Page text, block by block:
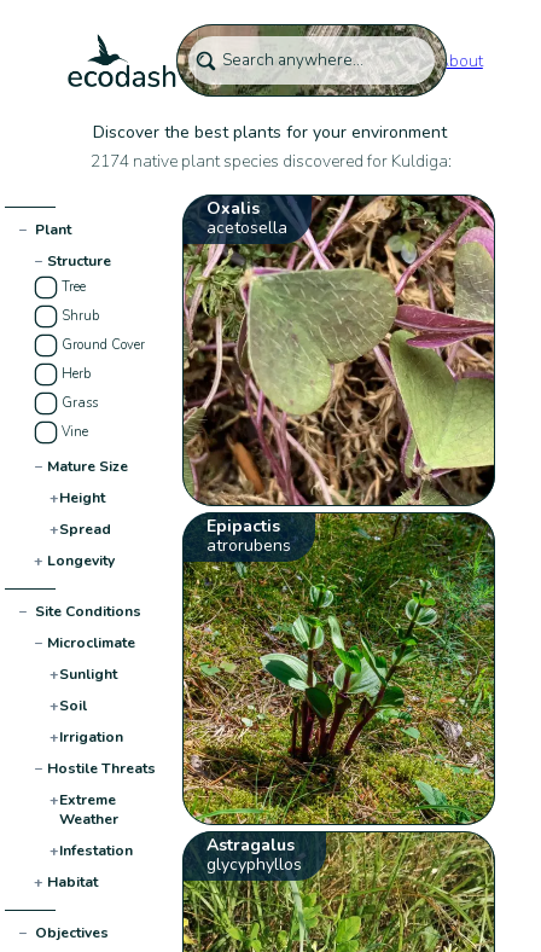
About
Discover the best plants for your environment
2174 native plant species discovered for Kuldiga:
− Plant
− Structure
Tree
Shrub
Ground Cover
Herb
Grass
Vine
− Mature Size
+Height
+Spread
+ Longevity
− Site Conditions
− Microclimate
+Sunlight
+Soil
+Irrigation
− Hostile Threats
+Extreme
Weather
+Infestation
+ Habitat
− Objectives
Oxalis
acetosella
Epipactis
atrorubens
Astragalus
glycyphyllos